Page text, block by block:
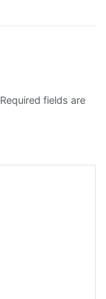
Required fields are